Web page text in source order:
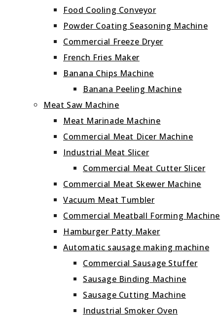
Food Cooling Conveyor
Powder Coating Seasoning Machine
Commercial Freeze Dryer
French Fries Maker
Banana Chips Machine
Banana Peeling Machine
Meat Saw Machine
Meat Marinade Machine
Commercial Meat Dicer Machine
Industrial Meat Slicer
Commercial Meat Cutter Slicer
Commercial Meat Skewer Machine
Vacuum Meat Tumbler
Commercial Meatball Forming Machine
Hamburger Patty Maker
Automatic sausage making machine
Commercial Sausage Stuffer
Sausage Binding Machine
Sausage Cutting Machine
Industrial Smoker Oven